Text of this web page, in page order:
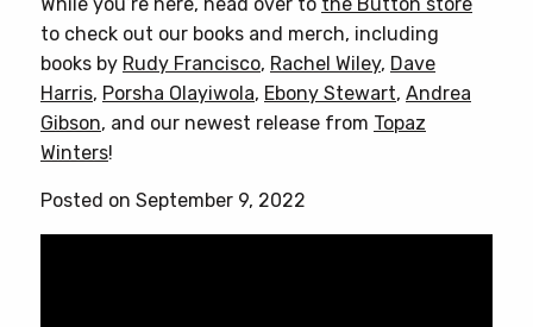
multiple
variants.
The
options
may
chosen
While you’re here, head over to the Button store
to check out our books and merch, including
books by Rudy Francisco, Rachel Wiley, Dave
Harris, Porsha Olayiwola, Ebony Stewart, Andrea
Gibson, and our newest release from Topaz
Winters!
Posted on September 9, 2022